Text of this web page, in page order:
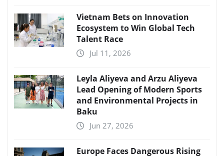
Vietnam Bets on Innovation
Ecosystem to Win Global Tech
Talent Race
Jul 11, 2026
Leyla Aliyeva and Arzu Aliyeva
Lead Opening of Modern Sports
and Environmental Projects in
Baku
Jun 27, 2026
Europe Faces Dangerous Rising